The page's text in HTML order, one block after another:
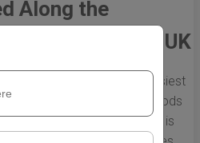
Along the
China to the UK
to the UK is one of the busiest
facilitating a vast flow of goods
However, this route is